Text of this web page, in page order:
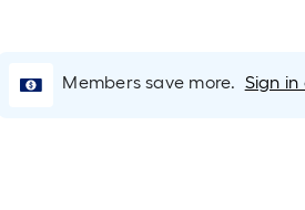
Members save more. Sign in